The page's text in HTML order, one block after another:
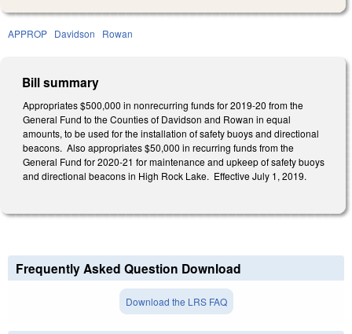
APPROP Davidson Rowan
Bill summary
Appropriates $500,000 in nonrecurring funds for 2019-20 from the
General Fund to the Counties of Davidson and Rowan in equal
amounts, to be used for the installation of safety buoys and directional
beacons. Also appropriates $50,000 in recurring funds from the
General Fund for 2020-21 for maintenance and upkeep of safety buoys
and directional beacons in High Rock Lake. Effective July 1, 2019.
Frequently Asked Question Download
Download the LRS FAQ